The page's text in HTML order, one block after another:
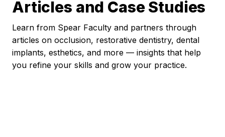
Articles and Case Studies
Learn from Spear Faculty and partners through
articles on occlusion, restorative dentistry, dental
implants, esthetics, and more — insights that help
you refine your skills and grow your practice.